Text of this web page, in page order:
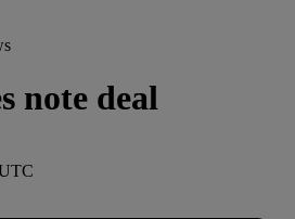
note deal